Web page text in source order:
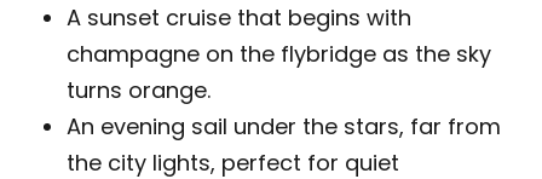
A sunset cruise that begins with
champagne on the flybridge as the sky
turns orange.
An evening sail under the stars, far from
the city lights, perfect for quiet